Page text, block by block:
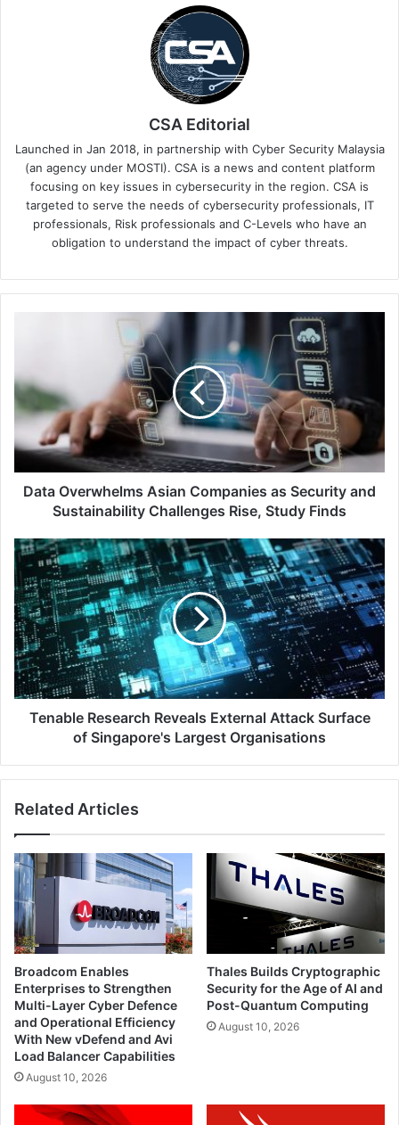
CSA Editorial
Launched in Jan 2018, in partnership with Cyber Security Malaysia
(an agency under MOSTI). CSA is a news and content platform
focusing on key issues in cybersecurity in the region. CSA is
targeted to serve the needs of cybersecurity professionals, IT
professionals, Risk professionals and C-Levels who have an
obligation to understand the impact of cyber threats.
Companies
as
Security
Sustainability
Challenges
Rise,
Data Overwhelms Asian Companies as Security and
Sustainability Challenges Rise, Study Finds
Tenable
Research
Reveals
External
Attack
Surface
of
Singapore's
Largest
Organisations
Tenable Research Reveals External Attack Surface
of Singapore's Largest Organisations
Related Articles
Broadcom Enables
Enterprises to Strengthen
Multi-Layer Cyber Defence
and Operational Efficiency
With New vDefend and Avi
Load Balancer Capabilities
August 10, 2026
Thales Builds Cryptographic
Security for the Age of AI and
Post-Quantum Computing
August 10, 2026